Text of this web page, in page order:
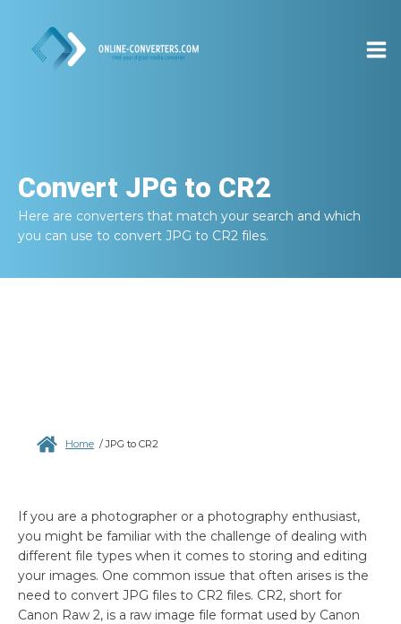
Convert JPG to CR2
Here are converters that match your search and which
you can use to convert JPG to CR2 files.
Home /JPG to CR2
If you are a photographer or a photography enthusiast,
you might be familiar with the challenge of dealing with
different file types when it comes to storing and editing
your images. One common issue that often arises is the
need to convert JPG files to CR2 files. CR2, short for
Canon Raw 2, is a raw image file format used by Canon